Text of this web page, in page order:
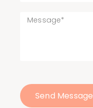
Send Message